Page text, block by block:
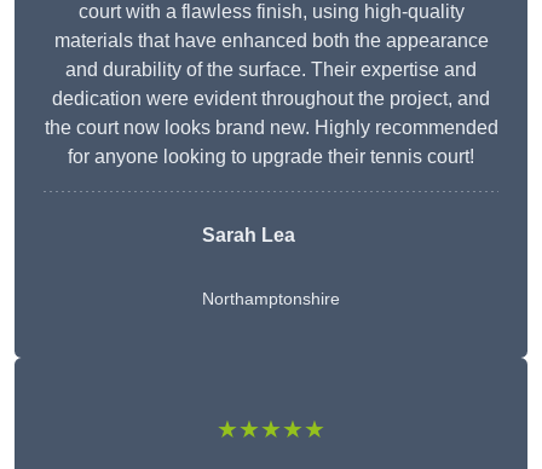
court with a flawless finish, using high-quality
materials that have enhanced both the appearance
and durability of the surface. Their expertise and
dedication were evident throughout the project, and
the court now looks brand new. Highly recommended
for anyone looking to upgrade their tennis court!
Sarah Lea
Northamptonshire
★★★★★